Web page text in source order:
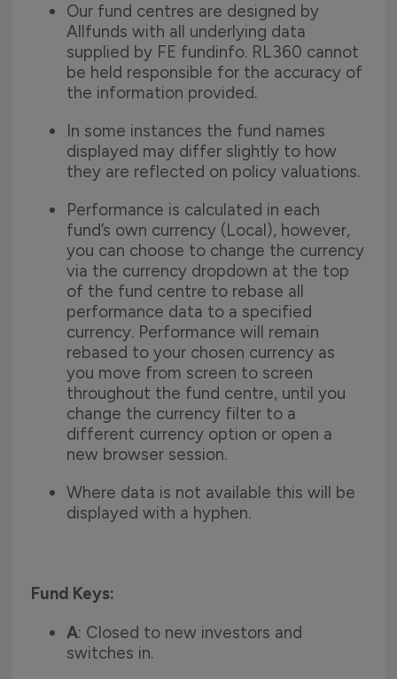
Our fund centres are designed by
Allfunds with all underlying data
supplied by FE fundinfo. RL360 cannot
be held responsible for the accuracy of
the information provided.
In some instances the fund names
displayed may differ slightly to how
they are reflected on policy valuations.
Performance is calculated in each
fund’s own currency (Local), however,
you can choose to change the currency
via the currency dropdown at the top
of the fund centre to rebase all
performance data to a specified
currency. Performance will remain
rebased to your chosen currency as
you move from screen to screen
throughout the fund centre, until you
change the currency filter to a
different currency option or open a
new browser session.
Where data is not available this will be
displayed with a hyphen.
Fund Keys:
A: Closed to new investors and
switches in.